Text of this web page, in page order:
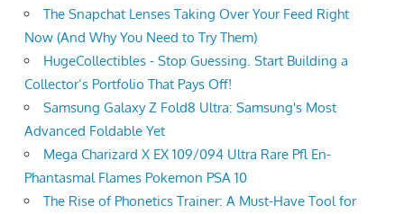
The Snapchat Lenses Taking Over Your Feed Right
Now (And Why You Need to Try Them)
HugeCollectibles - Stop Guessing. Start Building a
Collector’s Portfolio That Pays Off!
Samsung Galaxy Z Fold8 Ultra: Samsung's Most
Advanced Foldable Yet
Mega Charizard X EX 109/094 Ultra Rare Pfl En-
Phantasmal Flames Pokemon PSA 10
The Rise of Phonetics Trainer: A Must-Have Tool for